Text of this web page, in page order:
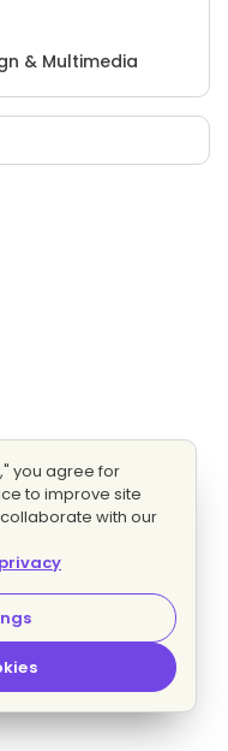
& Multimedia
you agree for
to improve site
with our